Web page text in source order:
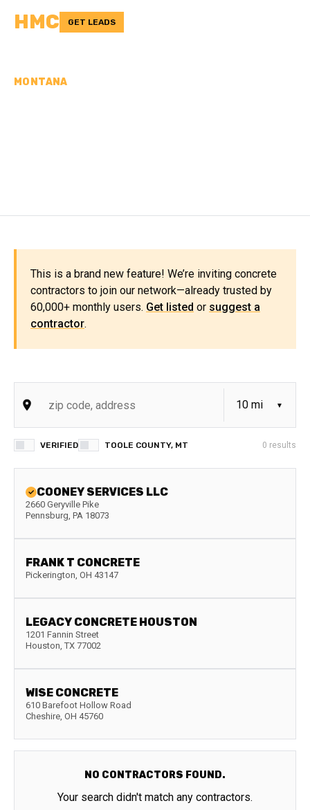
HMC GET LEADS
MONTANA
This is a brand new feature! We’re inviting concrete
contractors to join our network—already trusted by
60,000+ monthly users. Get listed or suggest a
contractor.
VERIFIED TOOLE COUNTY, MT 0 results
COONEY SERVICES LLC
2660 Geryville Pike
Pennsburg, PA 18073
FRANK T CONCRETE
Pickerington, OH 43147
LEGACY CONCRETE HOUSTON
1201 Fannin Street
Houston, TX 77002
WISE CONCRETE
610 Barefoot Hollow Road
Cheshire, OH 45760
NO CONTRACTORS FOUND.
Your search didn't match any contractors.